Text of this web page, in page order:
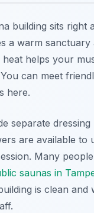
building sits right
a warm
helps your
can meet
here.
separate
are available to
Many
saunas in
is clean and